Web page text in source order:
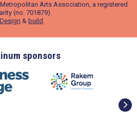
Arts Association, a registered
(no. 701879).
Design & build .
sponsors